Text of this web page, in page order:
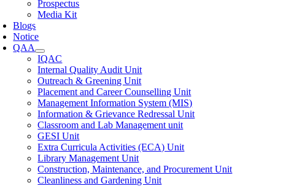
Prospectus
Media Kit
Blogs
Notice
QAA
IQAC
Internal Quality Audit Unit
Outreach & Greening Unit
Placement and Career Counselling Unit
Management Information System (MIS)
Information & Grievance Redressal Unit
Classroom and Lab Management unit
GESI Unit
Extra Curricula Activities (ECA) Unit
Library Management Unit
Construction, Maintenance, and Procurement Unit
Cleanliness and Gardening Unit